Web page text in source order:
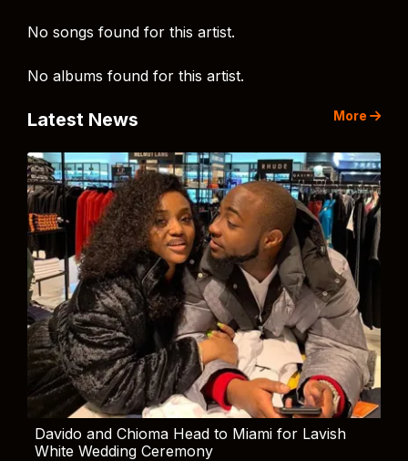
No songs found for this artist.
No albums found for this artist.
Latest News More
Davido and Chioma Head to Miami for Lavish
White Wedding Ceremony